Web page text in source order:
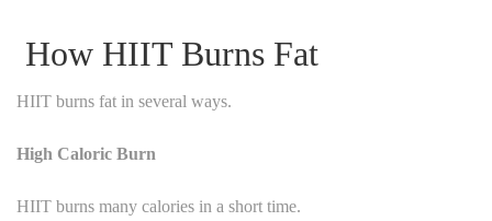
How HIIT Burns Fat
HIIT burns fat in several ways.
High Caloric Burn
HIIT burns many calories in a short time.